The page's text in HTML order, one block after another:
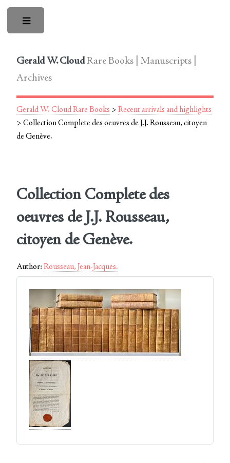
Gerald W. CloudRare Books | Manuscripts |
Archives
Gerald W. Cloud Rare Books > Recent arrivals and highlights
> Collection Complete des oeuvres de J.J. Rousseau, citoyen
de Genève.
Collection Complete des
oeuvres de J.J. Rousseau,
citoyen de Genève.
Author:Rousseau, Jean-Jacques.